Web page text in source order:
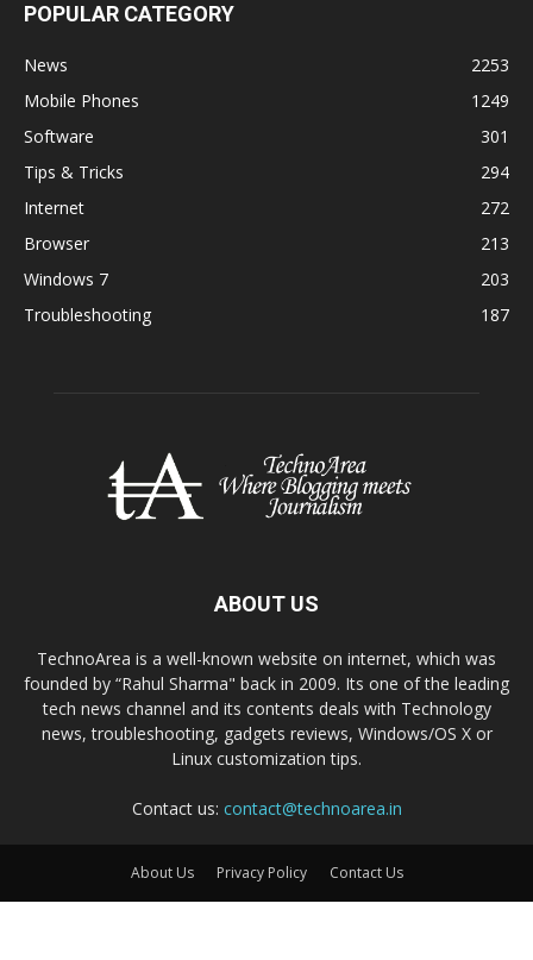
POPULAR CATEGORY
News
2253
Mobile Phones
1249
Software
301
Tips & Tricks
294
Internet
272
Browser
213
Windows 7
203
Troubleshooting
187
ABOUT US
TechnoArea is a well-known website on internet, which was
founded by “Rahul Sharma" back in 2009. Its one of the leading
tech news channel and its contents deals with Technology
news, troubleshooting, gadgets reviews, Windows/OS X or
Linux customization tips.
Contact us: contact@technoarea.in
About Us Privacy Policy Contact Us